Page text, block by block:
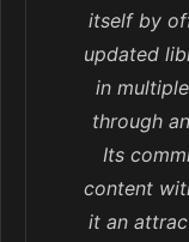
itself by
updated
in
through
Its
content
it an